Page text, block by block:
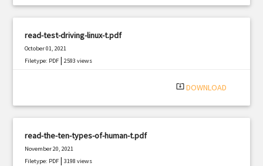
read-test-driving-linux-t.pdf
October 01, 2021
Filetype: PDF |2593 views
system_update_alt DOWNLOAD
read-the-ten-types-of-human-t.pdf
November 20, 2021
Filetype: PDF |3198 views